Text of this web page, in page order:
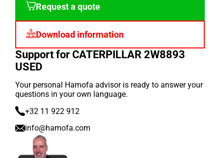
Request a quote
Download information
Support for CATERPILLAR 2W8893
USED
Your personal Hamofa advisor is ready to answer your
questions in your own language.
+32 11 922 912
info@hamofa.com